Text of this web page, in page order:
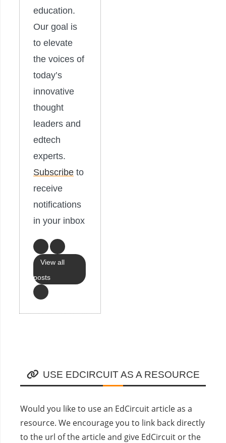
education.
Our goal is
to elevate
the voices of
today’s
innovative
thought
leaders and
edtech
experts.
Subscribe to
receive
notifications
in your inbox
View all
posts
USE EDCIRCUIT AS A RESOURCE
Would you like to use an EdCircuit article as a
resource. We encourage you to link back directly
to the url of the article and give EdCircuit or the